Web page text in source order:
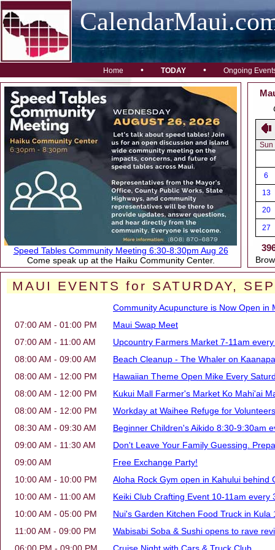
Home • TODAY • Ongoing
Speed Tables Community Meeting 6:30-8:30pm Aug 26
Come speak up at the Haiku Community Center.
Sun
6
13
20
27
MAUI EVENTS for SATURDAY,
Community Acupuncture is Now Open
07:00 AM - 01:00 PM
Maui Swap Meet
07:00 AM - 11:00 AM
Upcountry Farmers Market 7-11am
08:00 AM - 09:00 AM
Beach Cleanup - The Whaler on
08:00 AM - 12:00 PM
Hawaiian Theme Open Mike Every
08:00 AM - 12:00 PM
Kukui Mall Farmer's Market Ko Mahi'ai
08:00 AM - 12:00 PM
Workday at Waihee Refuge for
08:30 AM - 09:30 AM
Beginner Children's Aikido 8:30-9:30am
09:00 AM - 11:30 AM
Don't Leave Your Family Guessing.
09:00 AM
Free Exchange Party!
10:00 AM - 10:00 PM
Aloha Rock Gym open in Kahului behind
10:00 AM - 11:00 AM
Keiki Club Crafting Event 10-11am every
10:00 AM - 05:00 PM
Nui's Garden Kitchen Food Truck in
11:00 AM - 09:00 PM
Wabisabi Soba & Sushi opens to rave